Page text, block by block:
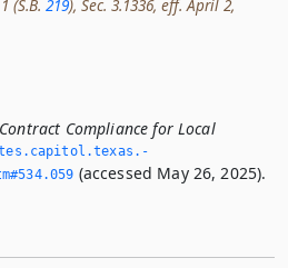
(S.B. 219), Sec. 3.1336, eff. April 2,
Compliance for Local
(accessed May 26, 2025).